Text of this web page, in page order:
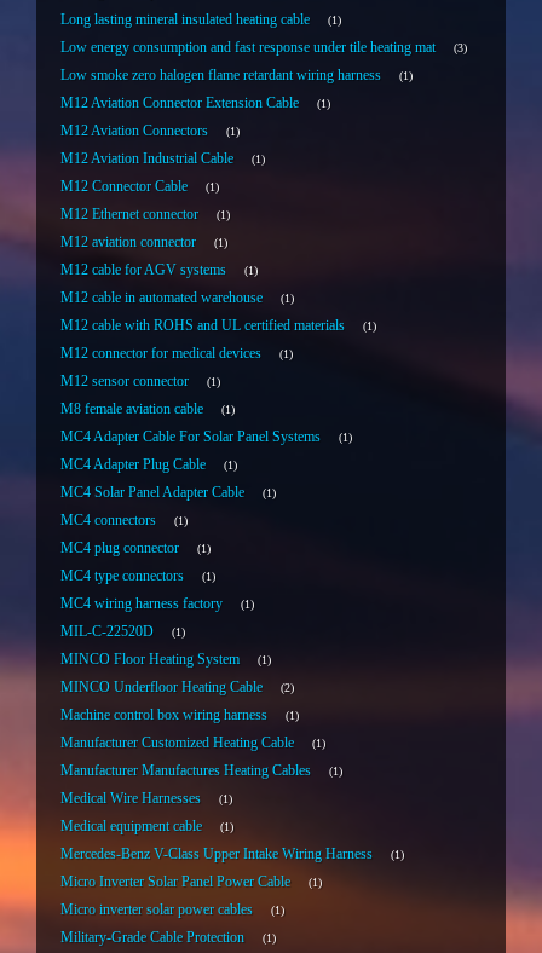
Long lasting mineral insulated heating cable 1
Low energy consumption and fast response under tile heating mat 3
Low smoke zero halogen flame retardant wiring harness 1
M12 Aviation Connector Extension Cable 1
M12 Aviation Connectors 1
M12 Aviation Industrial Cable 1
M12 Connector Cable 1
M12 Ethernet connector 1
M12 aviation connector 1
M12 cable for AGV systems 1
M12 cable in automated warehouse 1
M12 cable with ROHS and UL certified materials 1
M12 connector for medical devices 1
M12 sensor connector 1
M8 female aviation cable 1
MC4 Adapter Cable For Solar Panel Systems 1
MC4 Adapter Plug Cable 1
MC4 Solar Panel Adapter Cable 1
MC4 connectors 1
MC4 plug connector 1
MC4 type connectors 1
MC4 wiring harness factory 1
MIL-C-22520D 1
MINCO Floor Heating System 1
MINCO Underfloor Heating Cable 2
Machine control box wiring harness 1
Manufacturer Customized Heating Cable 1
Manufacturer Manufactures Heating Cables 1
Medical Wire Harnesses 1
Medical equipment cable 1
Mercedes-Benz V-Class Upper Intake Wiring Harness 1
Micro Inverter Solar Panel Power Cable 1
Micro inverter solar power cables 1
Military-Grade Cable Protection 1